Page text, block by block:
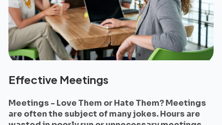
Effective Meetings
Meetings - Love Them or Hate Them? Meetings
are often the subject of many jokes. Hours are